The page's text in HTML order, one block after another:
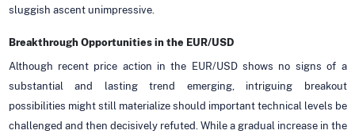
sluggish ascent unimpressive.
Breakthrough Opportunities in the EUR/USD
Although recent price action in the EUR/USD shows no signs of a
substantial and lasting trend emerging, intriguing breakout
possibilities might still materialize should important technical levels be
challenged and then decisively refuted. While a gradual increase in the